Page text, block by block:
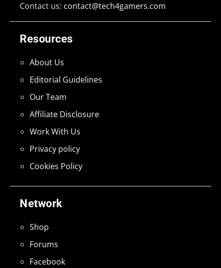
Network
Shop
Forums
Facebook
Resources
About Us
Editorial Guidelines
Our Team
Affiliate Disclosure
Work With Us
Privacy policy
Cookies Policy
Contact us: contact@tech4gamers.com